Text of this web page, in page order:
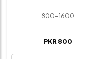
800-1600
PKR 800